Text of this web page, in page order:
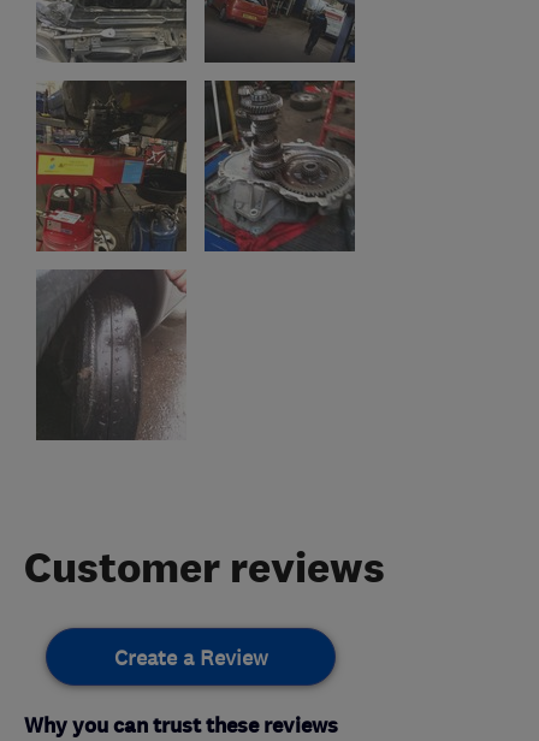
Customer reviews
Create a Review
Why you can trust these reviews